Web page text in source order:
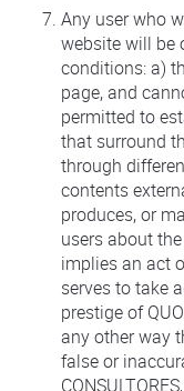
Any user who
website will be
conditions: a)
page, and
permitted to
that surround
through
contents
produces, or
users about
implies an act
serves to take
prestige of
any other way
false or